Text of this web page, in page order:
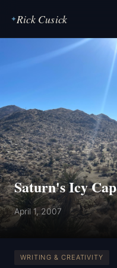
✦Rick Cusick
Saturn's Icy Cap
April 1, 2007
WRITING & CREATIVITY